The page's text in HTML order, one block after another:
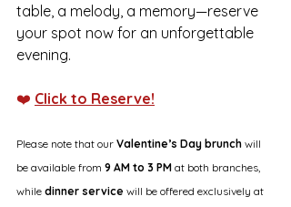
table, a melody, a memory—reserve
your spot now for an unforgettable
evening.
❤️ Click to Reserve!
Please note that our Valentine’s Day brunch will
be available from 9 AM to 3 PM at both branches,
while dinner service will be offered exclusively at